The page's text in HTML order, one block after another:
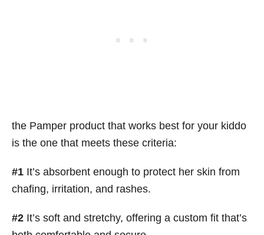
the Pamper product that works best for your kiddo
is the one that meets these criteria:
#1 It’s absorbent enough to protect her skin from
chafing, irritation, and rashes.
#2 It’s soft and stretchy, offering a custom fit that’s